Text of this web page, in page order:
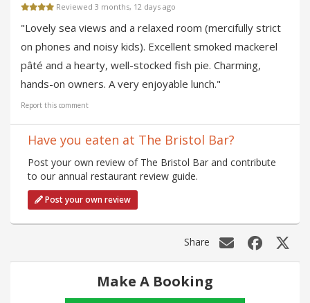
Reviewed 3 months, 12 days ago
"Lovely sea views and a relaxed room (mercifully strict
on phones and noisy kids). Excellent smoked mackerel
pâté and a hearty, well-stocked fish pie. Charming,
hands-on owners. A very enjoyable lunch."
Report this comment
Have you eaten at The Bristol Bar?
Post your own review of The Bristol Bar and contribute
to our annual restaurant review guide.
Post your own review
Share
Make A Booking